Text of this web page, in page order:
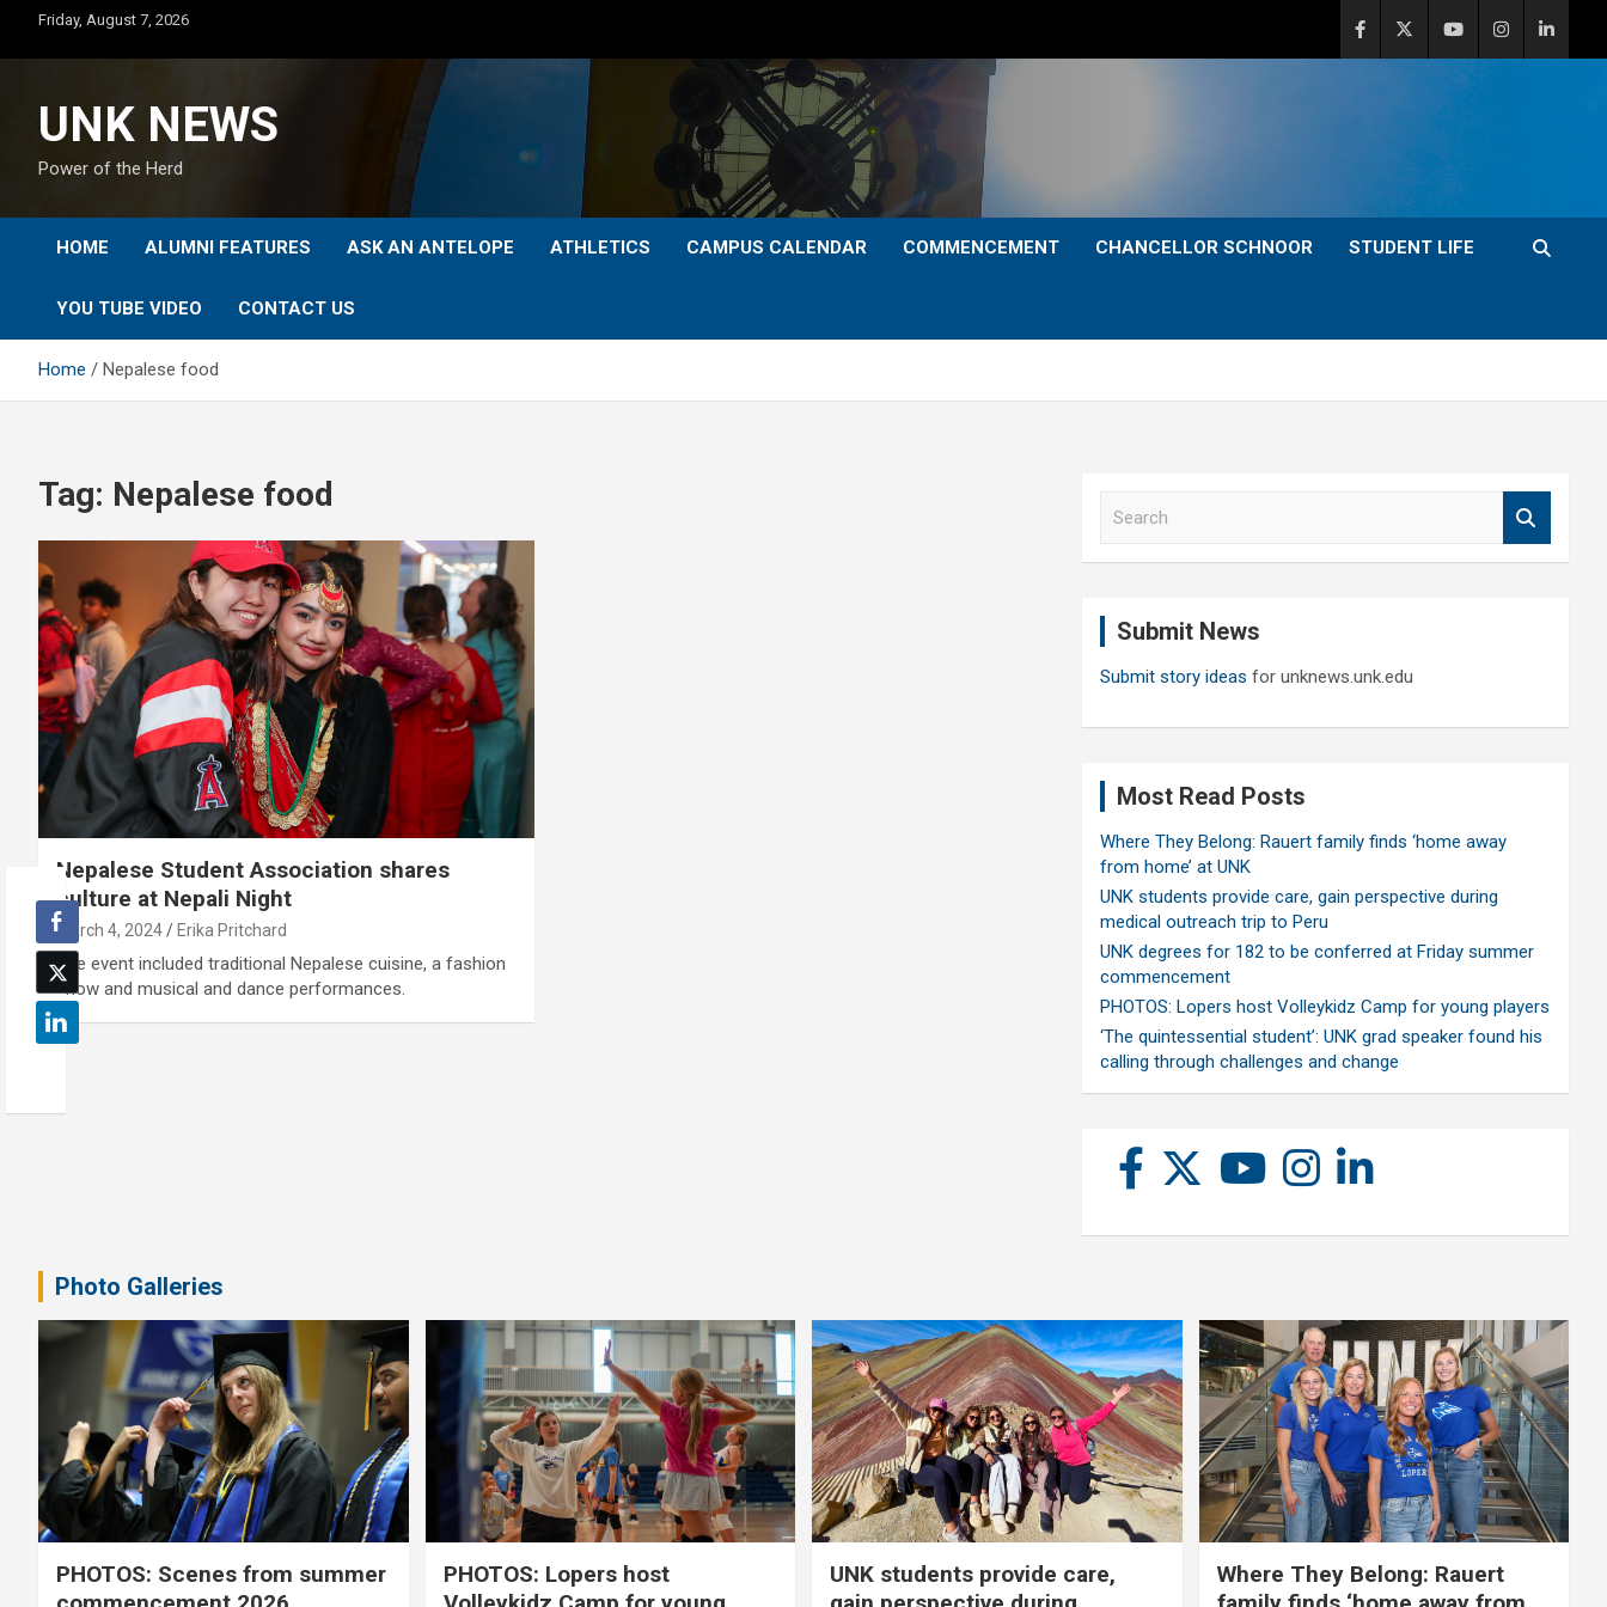
content
Friday, August 7, 2026
UNK NEWS
Power of the Herd
HOME ALUMNI FEATURES ASK AN ANTELOPE ATHLETICS CAMPUS CALENDAR COMMENCEMENT CHANCELLOR SCHNOOR STUDENT LIFE
YOU TUBE VIDEO CONTACT US
Home Nepalese food
Tag: Nepalese food
Nepalese Student Association shares
culture at Nepali Night
March 4, 2024 Erika Pritchard
The event included traditional Nepalese cuisine, a fashion
show and musical and dance performances.
Submit News
Submit story ideas for unknews.unk.edu
Most Read Posts
Where They Belong: Rauert family finds ‘home away
from home’ at UNK
UNK students provide care, gain perspective during
medical outreach trip to Peru
UNK degrees for 182 to be conferred at Friday summer
commencement
PHOTOS: Lopers host Volleykidz Camp for young players
‘The quintessential student’: UNK grad speaker found his
calling through challenges and change
Photo Galleries
PHOTOS: Scenes from summer
PHOTOS: Lopers host
UNK students provide care,
Where They Belong: Rauert